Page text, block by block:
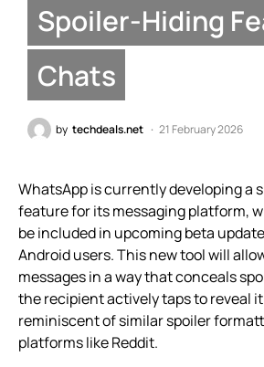
Spoiler-Hiding
Chats
by techdeals.net 21 February 2026
WhatsApp is currently developing a
feature for its messaging platform,
be included in upcoming beta
Android users. This new tool will
messages in a way that conceals
the recipient actively taps to reveal
reminiscent of similar spoiler
platforms like Reddit.